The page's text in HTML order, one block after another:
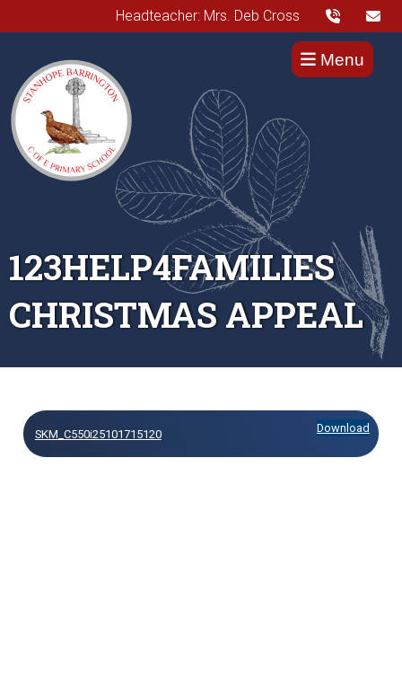
Headteacher: Mrs. Deb Cross
Menu
123HELP4FAMILIES
CHRISTMAS APPEAL
SKM_C550i25101715120 Download